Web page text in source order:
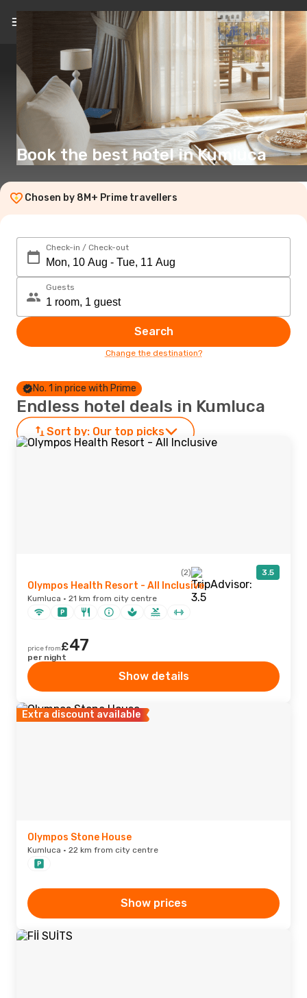
EN(£)
Book the best hotel in Kumluca
Chosen by 8M+ Prime travellers
Check-in / Check-out
Guests
Search
Change the destination?
No. 1 in price with Prime
Endless hotel deals in Kumluca
Sort by: Our top picks
(2) 3.5
Olympos Health Resort - All Inclusive
Kumluca · 21 km from city centre
price from£47
per night
Show details
Extra discount available
Olympos Stone House
Kumluca · 22 km from city centre
Show prices